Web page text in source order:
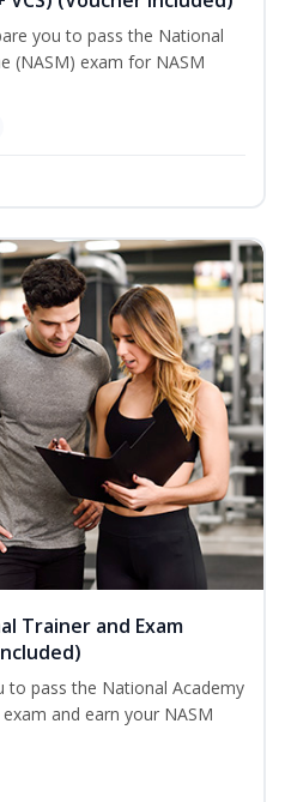
you to pass the National
(NASM) exam for NASM
Trainer and Exam
to pass the National Academy
and earn your NASM